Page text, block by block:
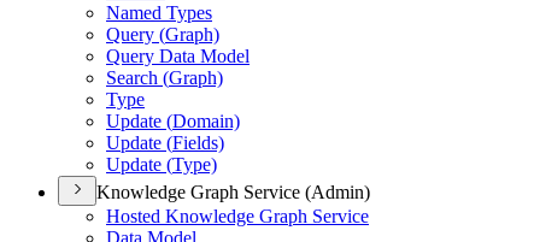
Named Types
Query (Graph)
Query Data Model
Search (Graph)
Type
Update (Domain)
Update (Fields)
Update (Type)
Knowledge Graph Service (Admin)
Hosted Knowledge Graph Service
Data Model